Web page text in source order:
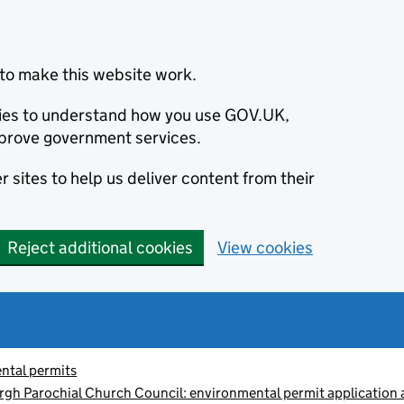
make this website work.
to understand how you use GOV.UK,
government services.
sites to help us deliver content from their
Reject additional cookies View cookies
permits
Parochial Church Council: environmental permit application